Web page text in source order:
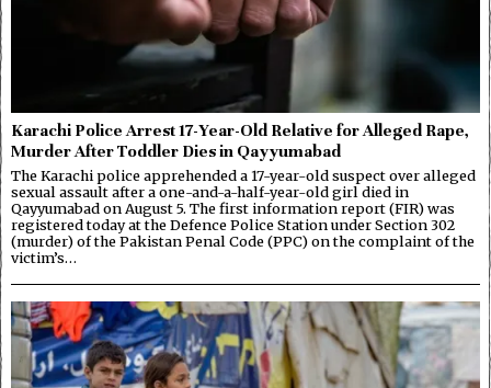
Karachi Police Arrest 17-Year-Old Relative for Alleged Rape,
Murder After Toddler Dies in Qayyumabad
The Karachi police apprehended a 17-year-old suspect over alleged
sexual assault after a one-and-a-half-year-old girl died in
Qayyumabad on August 5. The first information report (FIR) was
registered today at the Defence Police Station under Section 302
(murder) of the Pakistan Penal Code (PPC) on the complaint of the
victim’s…